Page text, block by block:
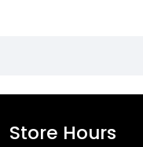
Store Hours